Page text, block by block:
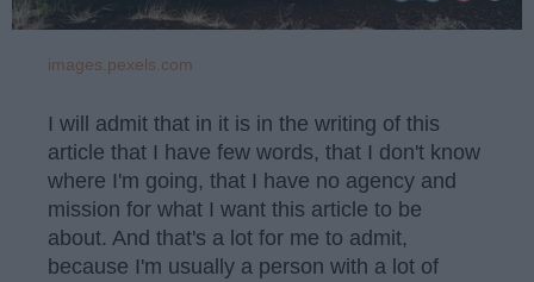
images.pexels.com
I will admit that in it is in the writing of this
article that I have few words, that I don't know
where I'm going, that I have no agency and
mission for what I want this article to be
about. And that's a lot for me to admit,
because I'm usually a person with a lot of